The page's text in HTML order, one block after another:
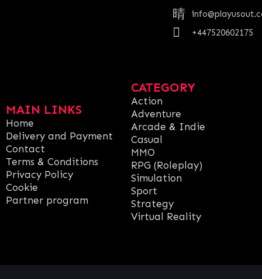
MAIN LINKS
Home
Delivery and Payment
Contact
Terms & Conditions
Privacy Policy
Cookie
Partner program
CATEGORY
Action
Adventure
Arcade & Indie
Casual
MMO
RPG (Roleplay)
Simulation
Sport
Strategy
Virtual Reality
+447520602175